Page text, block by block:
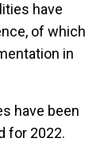
have
of which
in
have been
for 2022.